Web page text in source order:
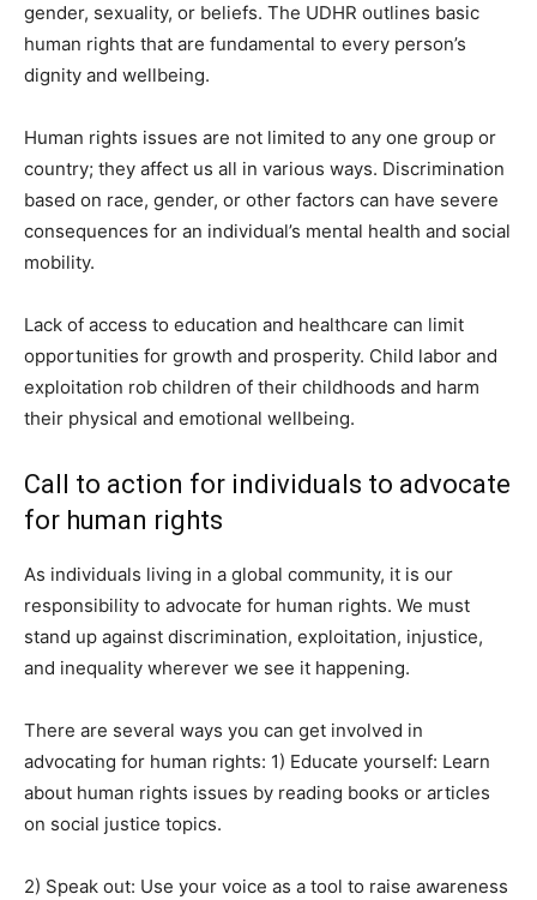
gender, sexuality, or beliefs. The UDHR outlines basic
human rights that are fundamental to every person’s
dignity and wellbeing.
Human rights issues are not limited to any one group or
country; they affect us all in various ways. Discrimination
based on race, gender, or other factors can have severe
consequences for an individual’s mental health and social
mobility.
Lack of access to education and healthcare can limit
opportunities for growth and prosperity. Child labor and
exploitation rob children of their childhoods and harm
their physical and emotional wellbeing.
Call to action for individuals to advocate
for human rights
As individuals living in a global community, it is our
responsibility to advocate for human rights. We must
stand up against discrimination, exploitation, injustice,
and inequality wherever we see it happening.
There are several ways you can get involved in
advocating for human rights: 1) Educate yourself: Learn
about human rights issues by reading books or articles
on social justice topics.
2) Speak out: Use your voice as a tool to raise awareness